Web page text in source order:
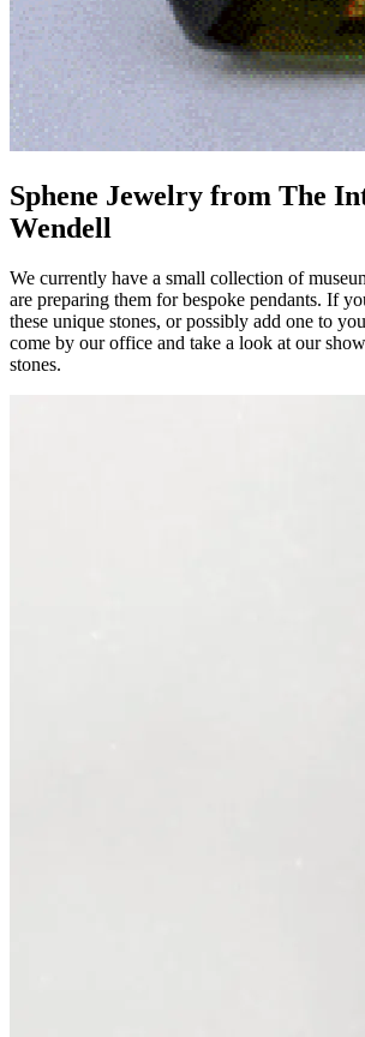
Sphene Jewelry from The
Wendell
We currently have a small collection of
are preparing them for bespoke pendants. If
these unique stones, or possibly add one to
come by our office and take a look at our
stones.